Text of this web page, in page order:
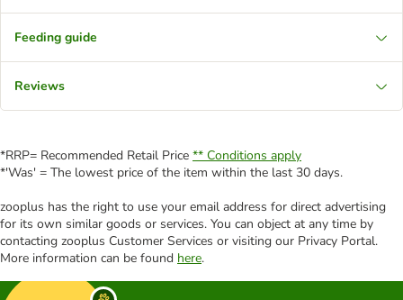
Feeding guide
Reviews
*RRP= Recommended Retail Price ** Conditions apply
*'Was' = The lowest price of the item within the last 30 days.
zooplus has the right to use your email address for direct advertising
for its own similar goods or services. You can object at any time by
contacting zooplus Customer Services or visiting our Privacy Portal.
More information can be found here.